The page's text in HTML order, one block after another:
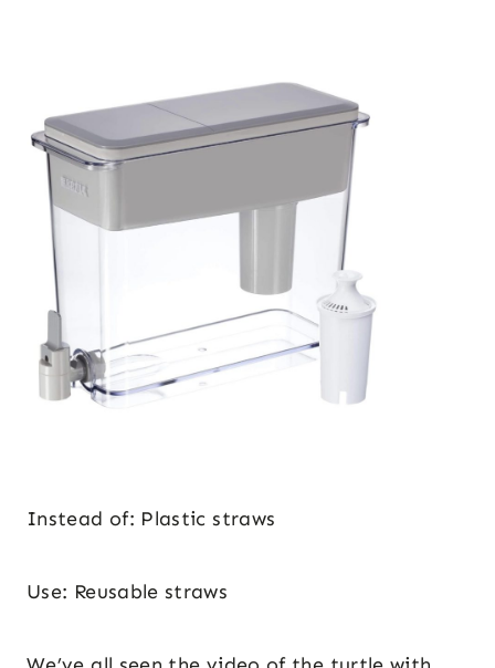
Instead of: Plastic straws
Use: Reusable straws